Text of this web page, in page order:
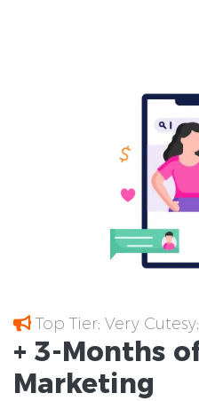
Top Tier; Very
+ 3-Months
Marketing